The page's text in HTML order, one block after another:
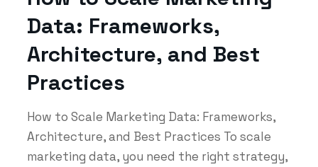
Data: Frameworks,
Architecture, and Best
Practices
How to Scale Marketing Data: Frameworks,
Architecture, and Best Practices To scale
marketing data, you need the right strategy,